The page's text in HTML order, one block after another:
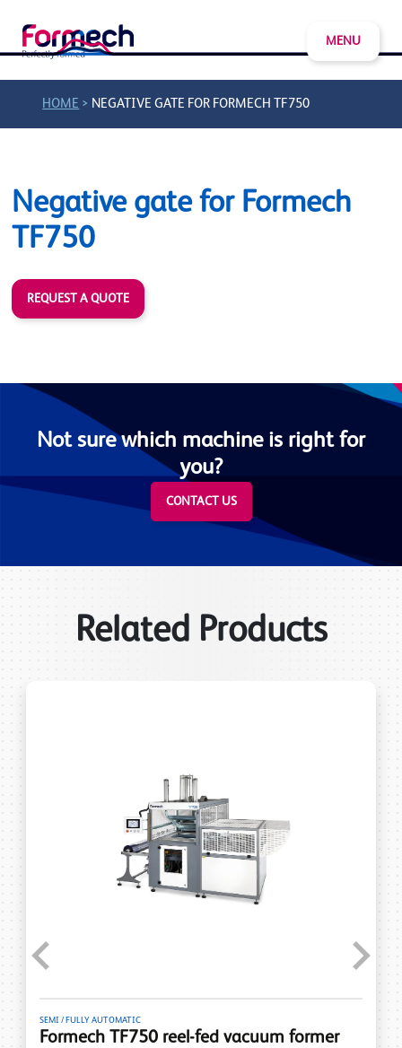
MENU
HOME > NEGATIVE GATE FOR FORMECH TF750
Negative gate for Formech
TF750
REQUEST A QUOTE
Not sure which machine is right for
you?
CONTACT US
Related Products
SEMI / FULLY AUTOMATIC
Formech TF750 reel-fed vacuum former
Previous Next